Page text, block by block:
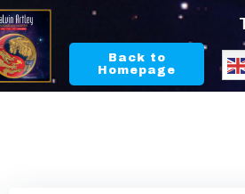
Skip
Back to
Homepage